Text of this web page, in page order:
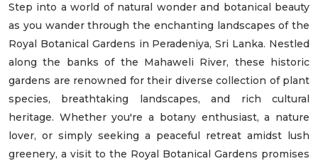
Step into a world of natural wonder and botanical beauty
as you wander through the enchanting landscapes of the
Royal Botanical Gardens in Peradeniya, Sri Lanka. Nestled
along the banks of the Mahaweli River, these historic
gardens are renowned for their diverse collection of plant
species, breathtaking landscapes, and rich cultural
heritage. Whether you're a botany enthusiast, a nature
lover, or simply seeking a peaceful retreat amidst lush
greenery, a visit to the Royal Botanical Gardens promises